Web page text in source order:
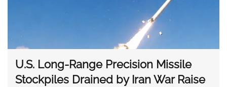
U.S. Long-Range Precision Missile
Stockpiles Drained by Iran War Raise